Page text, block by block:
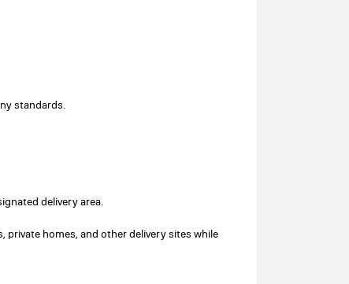
standards.
delivery area.
homes, and other delivery sites while